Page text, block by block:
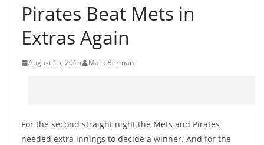
Pirates Beat Mets in
Extras Again
August 15, 2015 Mark Berman
For the second straight night the Mets and Pirates
needed extra innings to decide a winner. And for the